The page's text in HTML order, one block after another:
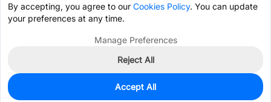
0
By accepting, you agree to our Cookies Policy. You can update
your preferences at any time.
Manage Preferences
Reject All
Accept All